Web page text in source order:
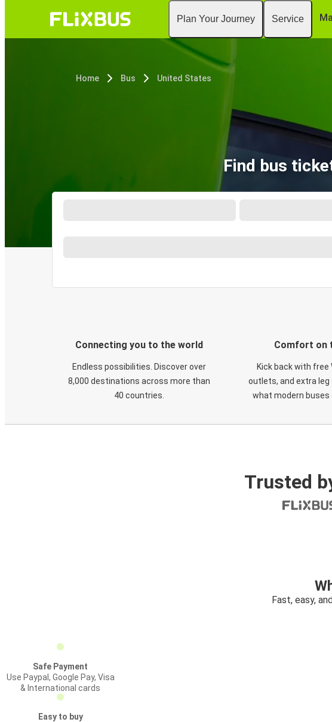
Plan Your Journey Service
Home Bus United States
Find bus
Connecting you to the world
Endless possibilities. Discover over
8,000 destinations across more than
40 countries.
Comfort on
Kick back with free
outlets, and extra
what modern buses
Trusted
Fast, easy,
Safe Payment
Use Paypal, Google Pay, Visa
& International cards
Easy to buy